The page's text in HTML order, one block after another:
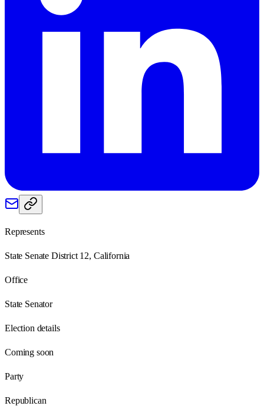
Represents
State Senate District 12, California
Office
State Senator
Election details
Coming soon
Party
Republican